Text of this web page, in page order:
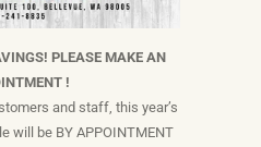
PLEASE MAKE AN
!
and staff, this year’s
will be BY APPOINTMENT